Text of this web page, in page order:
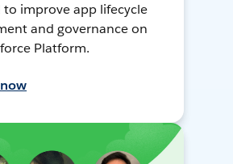
to improve app lifecycle
and governance on
Platform.